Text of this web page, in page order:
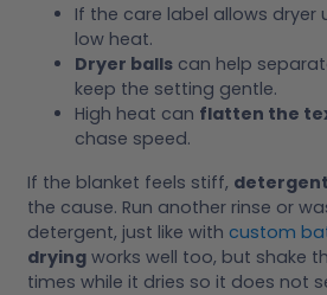
If the care label allows dryer
low heat.
Dryer balls can help
keep the setting gentle.
High heat can flatten the
chase speed.
If the blanket feels stiff,
the cause. Run another rinse or
detergent, just like with custom
drying works well too, but shake
times while it dries so it does not